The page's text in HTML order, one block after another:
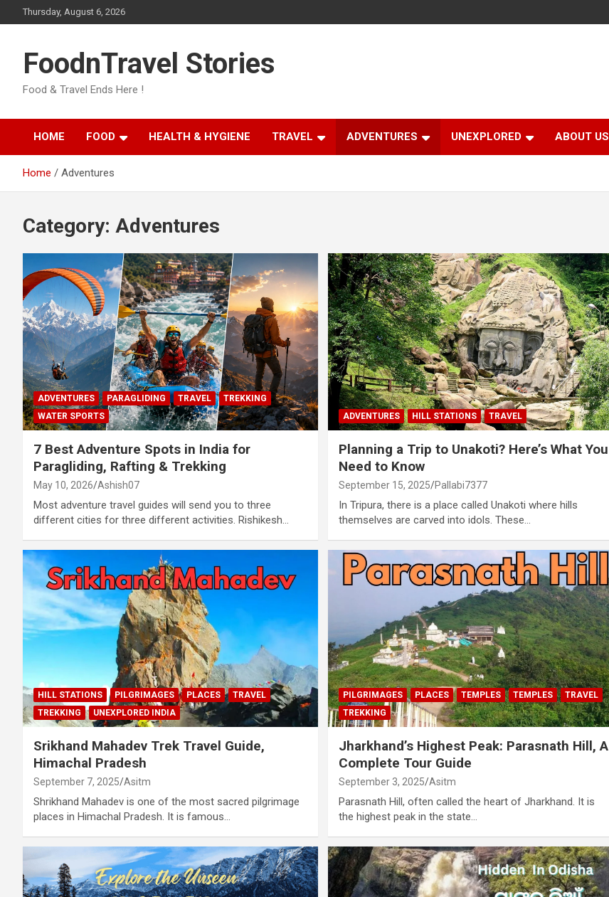
to
Thursday, August 6, 2026
FoodnTravel Stories
Food & Travel Ends Here !
HOME FOOD HEALTH & HYGIENE TRAVEL ADVENTURES UNEXPLORED ABOUT US
Home Adventures
Category: Adventures
ADVENTURES PARAGLIDING TRAVEL
TREKKING
WATER SPORTS
7 Best Adventure Spots in India for
Paragliding, Rafting & Trekking
May 10, 2026 Ashish07
Most adventure travel guides will send you to three
different cities for three different activities. Rishikesh…
ADVENTURES HILL STATIONS TRAVEL
Planning a Trip to Unakoti? Here’s What You
Need to Know
September 15, 2025 Pallabi7377
In Tripura, there is a place called Unakoti where hills
themselves are carved into idols. These…
HILL STATIONS PILGRIMAGES PLACES
TRAVEL
TREKKING
UNEXPLORED INDIA
Srikhand Mahadev Trek Travel Guide,
Himachal Pradesh
September 7, 2025 Asitm
Shrikhand Mahadev is one of the most sacred pilgrimage
places in Himachal Pradesh. It is famous…
PILGRIMAGES PLACES TEMPLES TEMPLES
TRAVEL
TREKKING
Jharkhand’s Highest Peak: Parasnath Hill, A
Complete Tour Guide
September 3, 2025 Asitm
Parasnath Hill, often called the heart of Jharkhand. It is
the highest peak in the state…